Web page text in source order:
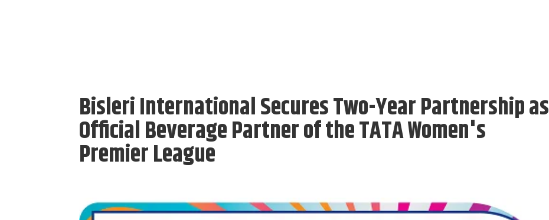
Bisleri International Secures Two-Year Partnership as
Official Beverage Partner of the TATA Women's
Premier League